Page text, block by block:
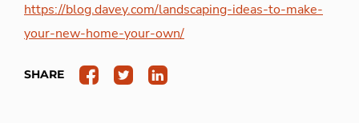
https://blog.davey.com/landscaping-ideas-to-make-
your-new-home-your-own/
SHARE